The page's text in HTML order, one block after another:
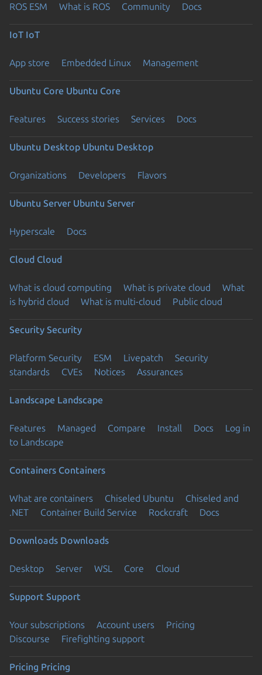
ROS ESM What is ROS Community Docs
IoT IoT
App store Embedded Linux Management
Ubuntu Core Ubuntu Core
Features Success stories Services Docs
Ubuntu Desktop Ubuntu Desktop
Organizations Developers Flavors
Ubuntu Server Ubuntu Server
Hyperscale Docs
Cloud Cloud
What is cloud computing What is private cloud
What
is hybrid cloud
What is multi-cloud Public cloud
Security Security
Platform Security ESM Livepatch
Security
standards
CVEs Notices Assurances
Landscape Landscape
Features Managed Compare Install Docs
Log in
to Landscape
Containers Containers
What are containers Chiseled Ubuntu
Chiseled and
.NET
Container Build Service Rockcraft Docs
Downloads Downloads
Desktop Server WSL Core Cloud
Support Support
Your subscriptions Account users
Pricing
Discourse
Firefighting support
Pricing Pricing